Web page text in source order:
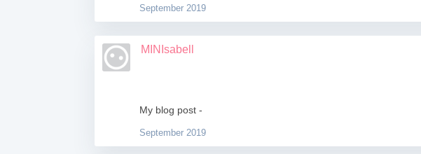
September 2019
MINIsabell
My blog post -
September 2019